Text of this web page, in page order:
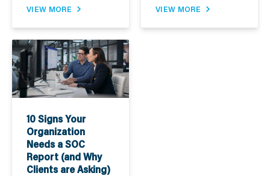
VIEW MORE VIEW MORE
10 Signs Your
Organization
Needs a SOC
Report (and Why
Clients are Asking)